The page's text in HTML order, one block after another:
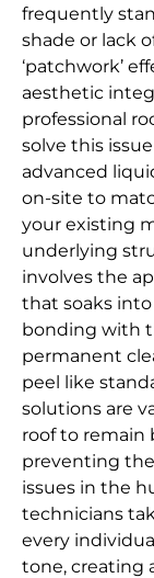
frequently
shade or lack
‘patchwork’
aesthetic
professional
solve this
advanced
on-site to
your existing
underlying
involves the
that soaks
bonding with
permanent
peel like
solutions are
roof to remain
preventing
issues in the
technicians
every
tone, creating